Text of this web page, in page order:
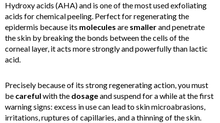
Hydroxy acids (AHA) and is one of the most used exfoliating
acids for chemical peeling. Perfect for regenerating the
epidermis because its molecules are smallerand penetrate
the skin by breaking the bonds between the cells of the
corneal layer, it acts more strongly and powerfully than lactic
acid.
Precisely because of its strong regenerating action, you must
be careful with the dosageand suspend for a while at the first
warning signs: excess in use can lead to skin microabrasions,
irritations, ruptures of capillaries, and a thinning of the skin.